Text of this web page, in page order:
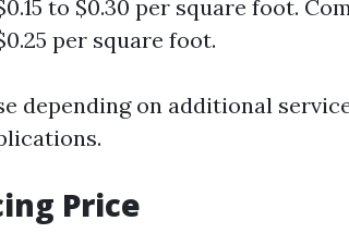
to $0.30 per square foot.
per square foot.
depending on additional
Price